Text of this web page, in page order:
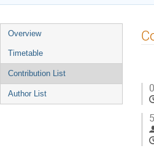
Event
menu
Overview
Timetable
Contribution List
Author List